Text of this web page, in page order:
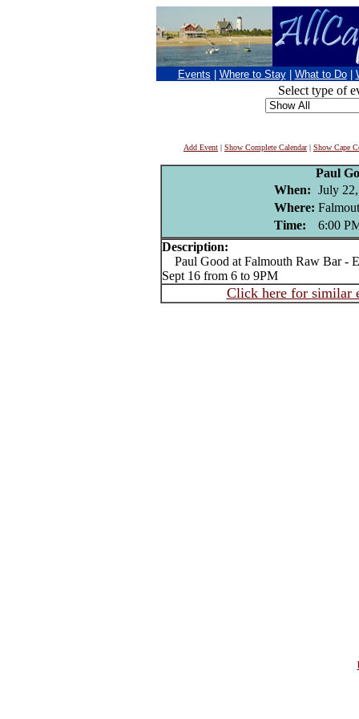
Events Where to Stay What to Do
Select type of
Add Event | Show Complete Calendar| Show Cape
Paul
When: July
Where:
Time:
6:00
Description:
Paul Good at Falmouth Raw Bar -
Sept 16 from 6 to 9PM
Click here for similar